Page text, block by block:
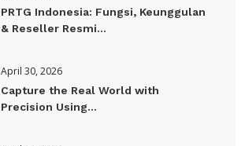
PRTG Indonesia: Fungsi, Keunggulan
& Reseller Resmi...
April 30, 2026
Capture the Real World with
Precision Using...